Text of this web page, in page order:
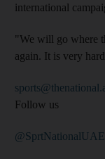
international
"We will go where
again. It is very
Follow us
@SprtNationalUAE